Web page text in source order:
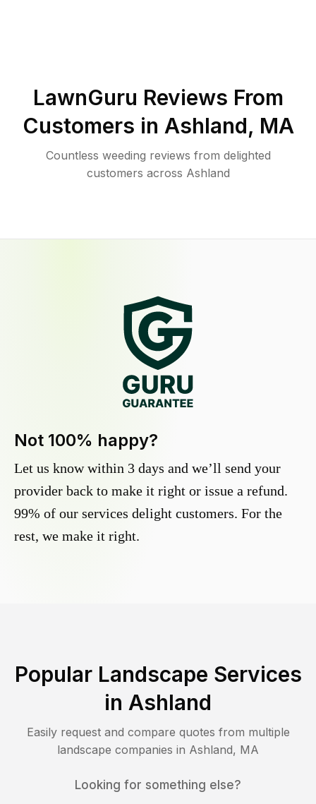
LawnGuru Reviews From
Customers in Ashland, MA
Countless weeding reviews from delighted
customers across Ashland
Not 100% happy?
Let us know within 3 days and we’ll send your
provider back to make it right or issue a refund.
99% of our services delight customers. For the
rest, we make it right.
Popular Landscape Services
in Ashland
Easily request and compare quotes from multiple
landscape companies in Ashland, MA
Looking for something else?